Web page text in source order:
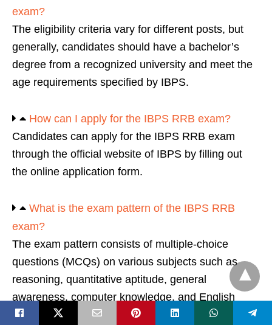
exam?
The eligibility criteria vary for different posts, but
generally, candidates should have a bachelor’s
degree from a recognized university and meet the
age requirements specified by IBPS.
How can I apply for the IBPS RRB exam?
Candidates can apply for the IBPS RRB exam
through the official website of IBPS by filling out
the online application form.
What is the exam pattern of the IBPS RRB
exam?
The exam pattern consists of multiple-choice
questions (MCQs) on various subjects such as
reasoning, quantitative aptitude, general
awareness, computer knowledge, and English
language.